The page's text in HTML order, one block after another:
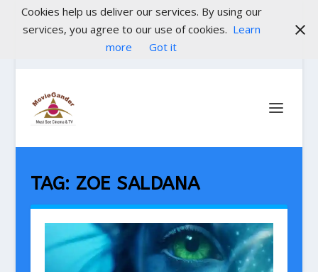
TAG: ZOE SALDANA
Cookies help us deliver our services. By using our
services, you agree to our use of cookies. Learn
more
Got it